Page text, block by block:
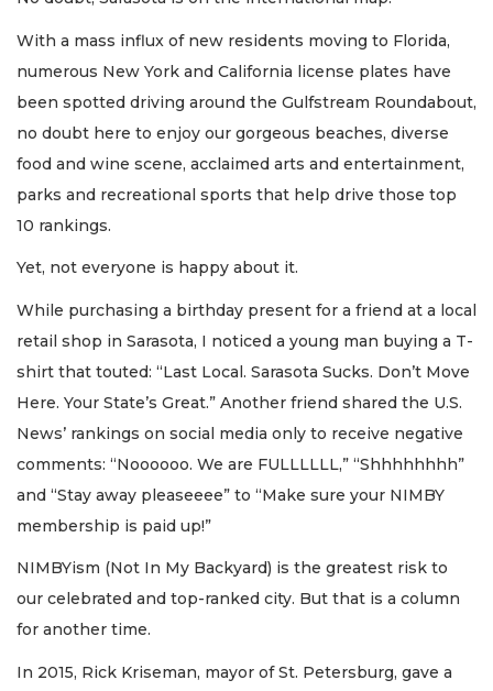
With a mass influx of new residents moving to Florida,
numerous New York and California license plates have
been spotted driving around the Gulfstream Roundabout,
no doubt here to enjoy our gorgeous beaches, diverse
food and wine scene, acclaimed arts and entertainment,
parks and recreational sports that help drive those top
10 rankings.
Yet, not everyone is happy about it.
While purchasing a birthday present for a friend at a local
retail shop in Sarasota, I noticed a young man buying a T-
shirt that touted: “Last Local. Sarasota Sucks. Don’t Move
Here. Your State’s Great.” Another friend shared the U.S.
News’ rankings on social media only to receive negative
comments: “Noooooo. We are FULLLLLL,” “Shhhhhhhh”
and “Stay away pleaseeee” to “Make sure your NIMBY
membership is paid up!”
NIMBYism (Not In My Backyard) is the greatest risk to
our celebrated and top-ranked city. But that is a column
for another time.
In 2015, Rick Kriseman, mayor of St. Petersburg, gave a